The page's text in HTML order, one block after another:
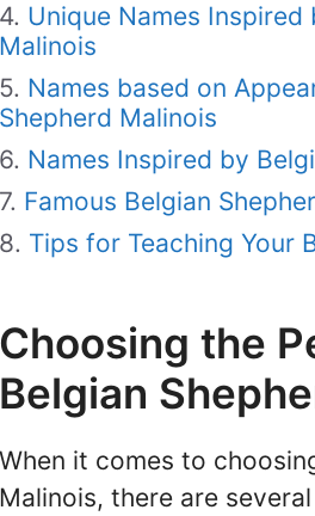
Unique Names
Malinois
Names based on
Shepherd Malinois
Names Inspired by
Famous Belgian
Tips for Teaching Your
Choosing the
Belgian
When it comes to
Malinois, there are